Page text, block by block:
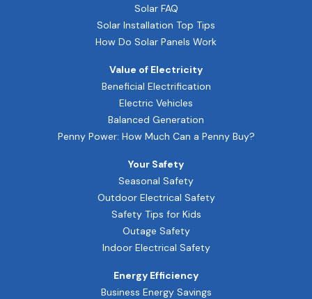
Energy Efficiency
Business Energy Savings
How Do Solar Panels Work
Solar FAQ
Solar Installation Top Tips
Value of Electricity
Penny Power: How Much Can a Penny Buy?
Beneficial Electrification
Electric Vehicles
Balanced Generation
Your Safety
Indoor Electrical Safety
Outdoor Electrical Safety
Safety Tips for Kids
Outage Safety
Seasonal Safety